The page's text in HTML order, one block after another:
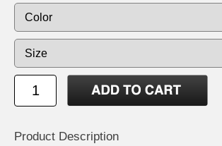
Product Description